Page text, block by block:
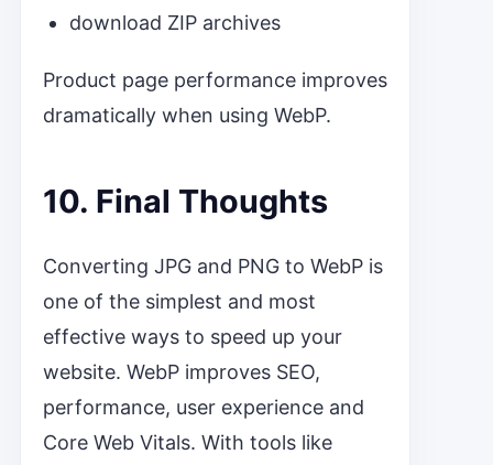
download ZIP archives
Product page performance improves
dramatically when using WebP.
10. Final Thoughts
Converting JPG and PNG to WebP is
one of the simplest and most
effective ways to speed up your
website. WebP improves SEO,
performance, user experience and
Core Web Vitals. With tools like